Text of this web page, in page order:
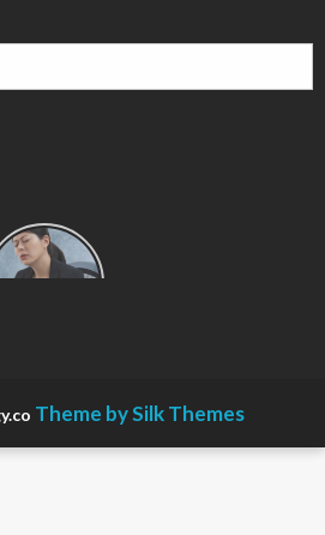
Types of
Contractions
Theme by Silk Themes